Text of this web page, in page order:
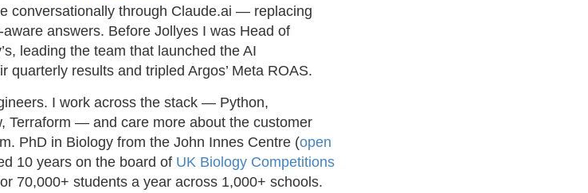
conversationally through Claude.ai — replacing
answers. Before Jollyes I was Head of
leading the team that launched the AI
quarterly results and tripled Argos’ Meta ROAS.
I work across the stack — Python,
Terraform — and care more about the customer
PhD in Biology from the John Innes Centre (open
10 years on the board of UK Biology Competitions
70,000+ students a year across 1,000+ schools.